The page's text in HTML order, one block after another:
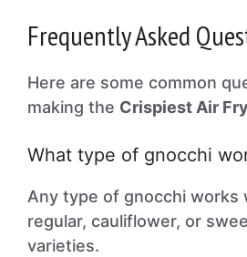
Frequently Asked
Here are some common
making the Crispiest Air
What type of gnocchi
Any type of gnocchi works
regular, cauliflower, or
varieties.